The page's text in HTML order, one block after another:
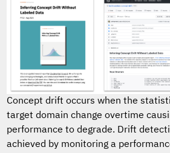
Concept drift occurs when the
target domain change overtime
performance to degrade. Drift
achieved by monitoring a